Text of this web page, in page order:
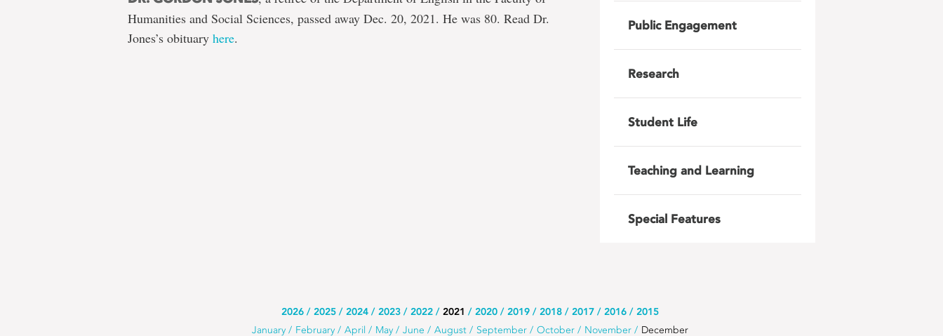
Humanities and Social Sciences, passed away Dec. 20, 2021. He was 80. Read Dr.
Jones’s obituary here.
Public Engagement
Research
Student Life
Teaching and Learning
Special Features
2026 2025 2024 2023 2022 2021 2020 2019 2018 2017 2016 2015
January February April May June August September October November December